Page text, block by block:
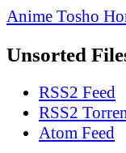
Anime Tosho
Unsorted
RSS2 Feed
RSS2
Atom Feed